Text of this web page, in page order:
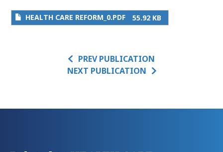
HEALTH CARE REFORM_0.PDF 55.92 KB
PREV PUBLICATION
NEXT PUBLICATION